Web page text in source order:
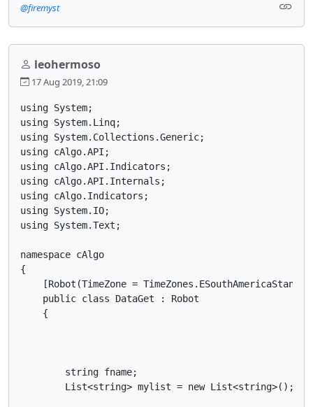
@firemyst
leohermoso
17 Aug 2019, 21:09
using System;
using System.Linq;
using System.Collections.Generic;
using cAlgo.API;
using cAlgo.API.Indicators;
using cAlgo.API.Internals;
using cAlgo.Indicators;
using System.IO;
using System.Text;
namespace cAlgo
{
[Robot(TimeZone =
    public class DataGet : Robot
    {
        string fname;
        List<string> mylist = new List<string>();